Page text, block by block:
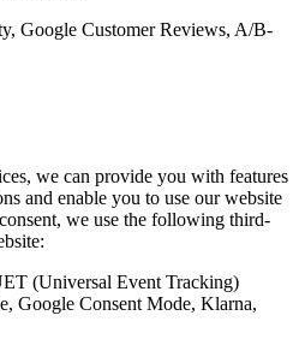
Google Customer Reviews, A/B-
we can provide you with features
and enable you to use our website
we use the following third-
(Universal Event Tracking)
Google Consent Mode, Klarna,